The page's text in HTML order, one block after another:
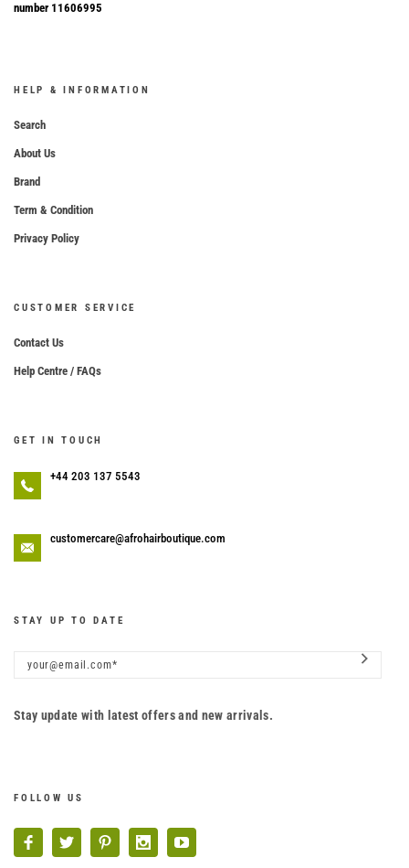
number 11606995
HELP & INFORMATION
Search
About Us
Brand
Term & Condition
Privacy Policy
CUSTOMER SERVICE
Contact Us
Help Centre / FAQs
GET IN TOUCH
+44 203 137 5543
customercare@afrohairboutique.com
STAY UP TO DATE
Stay update with latest offers and new arrivals.
FOLLOW US